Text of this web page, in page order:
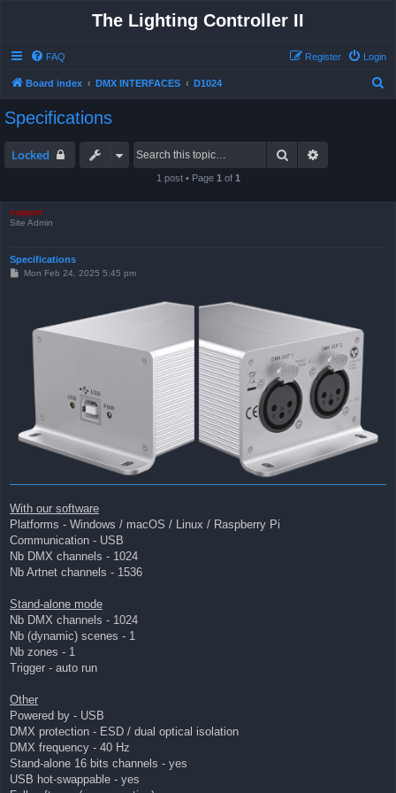
The Lighting Controller II
FAQ Login
Register
Board index DMX INTERFACES D1024
Specifications
Locked Search
1 post • Page 1 of 1
support
Site Admin
Specifications
PMon Feb 24, 2025 5:45 pm
With our software
Platforms - Windows / macOS / Linux / Raspberry Pi
Communication - USB
Nb DMX channels - 1024
Nb Artnet channels - 1536
Stand-alone mode
Nb DMX channels - 1024
Nb (dynamic) scenes - 1
Nb zones - 1
Trigger - auto run
Other
Powered by - USB
DMX protection - ESD / dual optical isolation
DMX frequency - 40 Hz
Stand-alone 16 bits channels - yes
USB hot-swappable - yes